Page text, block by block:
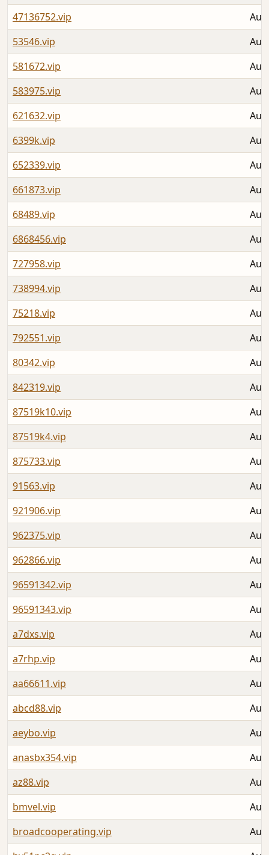
47136752.vip
53546.vip
581672.vip
583975.vip
621632.vip
6399k.vip
652339.vip
661873.vip
68489.vip
6868456.vip
727958.vip
738994.vip
75218.vip
792551.vip
80342.vip
842319.vip
87519k10.vip
87519k4.vip
875733.vip
91563.vip
921906.vip
962375.vip
962866.vip
96591342.vip
96591343.vip
a7dxs.vip
a7rhp.vip
aa66611.vip
abcd88.vip
aeybo.vip
anasbx354.vip
az88.vip
bmvel.vip
broadcooperating.vip